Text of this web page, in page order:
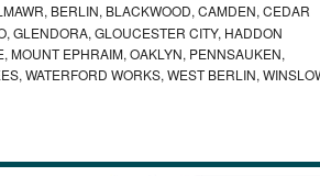
BERLIN, BLACKWOOD, CAMDEN, CEDAR
GLENDORA, GLOUCESTER CITY, HADDON
MOUNT EPHRAIM, OAKLYN, PENNSAUKEN,
WATERFORD WORKS, WEST BERLIN,